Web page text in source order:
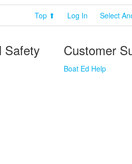
Top ⬆ Log In Select
Safety
Customer
Boat Ed Help